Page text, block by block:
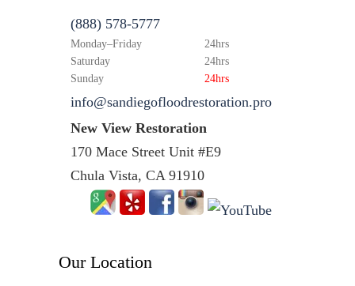
(888) 578-5777
Monday–Friday
24hrs
Saturday
24hrs
Sunday
24hrs
info@sandiegofloodrestoration.pro
New View Restoration
170 Mace Street Unit #E9
Chula Vista, CA 91910
Our Location